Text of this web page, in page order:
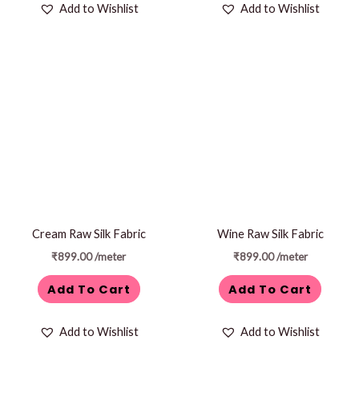
Add to Wishlist Add to Wishlist
Cream Raw Silk Fabric
₹899.00/meter
Add To Cart
Add to Wishlist
Wine Raw Silk Fabric
₹899.00 /meter
Add To Cart
Add to Wishlist